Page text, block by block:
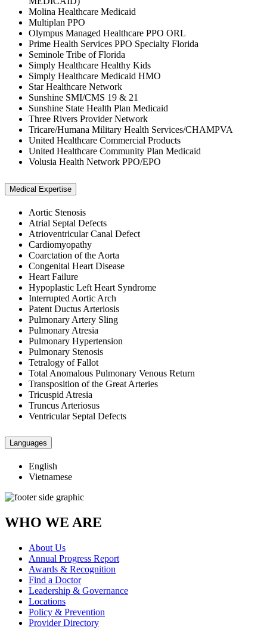
Molina Healthcare Medicaid
Multiplan PPO
Olympus Managed Healthcare PPO ORL
Prime Health Services PPO Specialty Florida
Seminole Tribe of Florida
Simply Healthcare Healthy Kids
Simply Healthcare Medicaid HMO
Star Healthcare Network
Sunshine SMI/CMS 19 & 21
Sunshine State Health Plan Medicaid
Three Rivers Provider Network
Tricare/Humana Military Health Services/CHAMPVA
United Healthcare Commercial Products
United Healthcare Community Plan Medicaid
Volusia Health Network PPO/EPO
Medical Expertise
Aortic Stenosis
Atrial Septal Defects
Atrioventricular Canal Defect
Cardiomyopathy
Coarctation of the Aorta
Congenital Heart Disease
Heart Failure
Hypoplastic Left Heart Syndrome
Interrupted Aortic Arch
Patent Ductus Arteriosis
Pulmonary Artery Sling
Pulmonary Atresia
Pulmonary Hypertension
Pulmonary Stenosis
Tetralogy of Fallot
Total Anomalous Pulmonary Venous Return
Transposition of the Great Arteries
Tricuspid Atresia
Truncus Arteriosus
Ventricular Septal Defects
Languages
English
Vietnamese
WHO WE ARE
About Us
Annual Progress Report
Awards & Recognition
Find a Doctor
Leadership & Governance
Locations
Policy & Prevention
Provider Directory